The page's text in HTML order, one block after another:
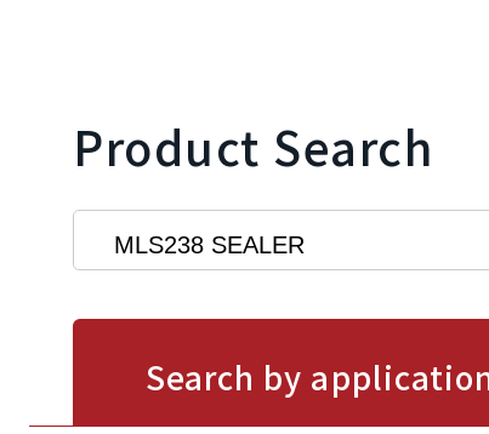
Product Search
Search by